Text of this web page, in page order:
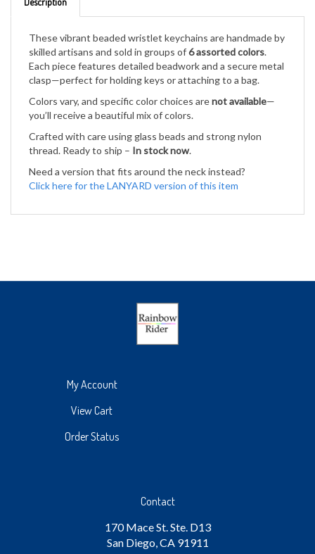
These vibrant beaded wristlet keychains are handmade by
skilled artisans and sold in groups of
6 assorted colors .
Each piece features detailed beadwork and a secure metal
clasp—perfect for holding keys or attaching to a bag.
Colors vary, and specific color choices arenot available
you’ll receive a beautiful mix of colors.
Crafted with care using glass beads and strong nylon
thread. Ready to ship –
In stock now
Need a version that fits around the neck instead?
Click here for the LANYARD version of this item
My Account
View Cart
Order Status
Contact
170 Mace St. Ste. D13
San Diego, CA 91911